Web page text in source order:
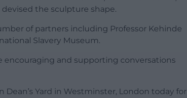
the sculpture shape.
of partners including Professor Kehinde
Slavery Museum.
encouraging and supporting conversations
Yard in Westminster, London today for